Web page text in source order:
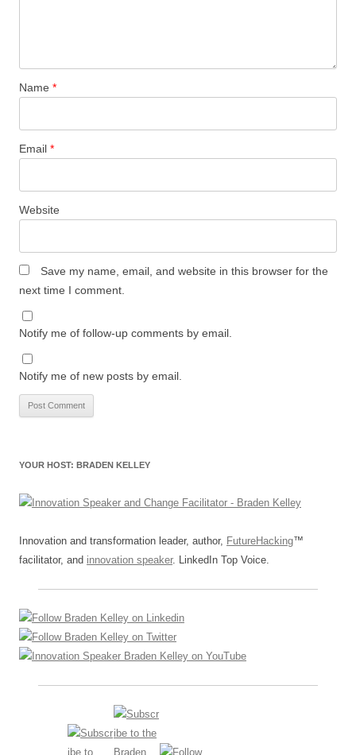
Name *
Email *
Website
Save my name, email, and website in this browser for the
next time I comment.
Notify me of follow-up comments by email.
Notify me of new posts by email.
YOUR HOST: BRADEN KELLEY
Innovation and transformation leader, author, FutureHacking™
facilitator, and innovation speaker. LinkedIn Top Voice.